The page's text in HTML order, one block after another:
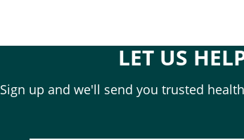
LET US
Sign up and we'll send you trusted